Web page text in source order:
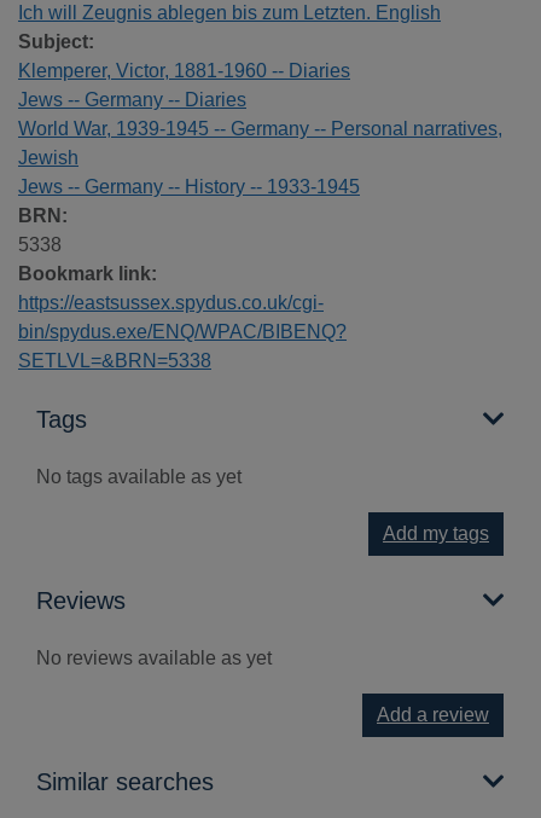
Ich will Zeugnis ablegen bis zum Letzten. English
Subject:
Klemperer, Victor, 1881-1960 -- Diaries
Jews -- Germany -- Diaries
World War, 1939-1945 -- Germany -- Personal narratives,
Jewish
Jews -- Germany -- History -- 1933-1945
BRN:
5338
Bookmark link:
https://eastsussex.spydus.co.uk/cgi-
bin/spydus.exe/ENQ/WPAC/BIBENQ?
SETLVL=&BRN=5338
Tags
No tags available as yet
Add my tags
Reviews
No reviews available as yet
Add a review
Similar searches